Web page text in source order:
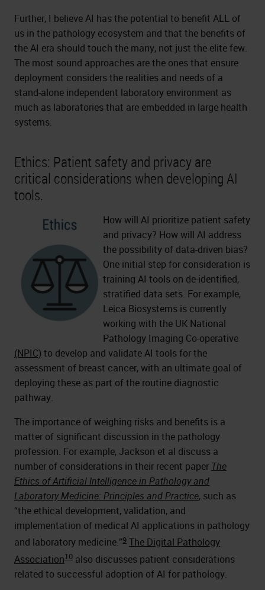
Further, I believe AI has the potential to benefit ALL of
us in the pathology ecosystem and that the benefits of
the AI era should touch the many, not just the elite few.
The most sound approaches are the ones that ensure
deployment considers the realities and needs of a
stand-alone independent laboratory environment as
much as laboratories that are embedded in large health
systems.
Ethics: Patient safety and privacy are
critical considerations when developing AI
tools.
How will AI prioritize patient safety
and privacy? How will AI address
the possibility of data-driven bias?
One initial step for consideration is
training AI tools on de-identified,
stratified data sets. For example,
Leica Biosystems is currently
working with the UK National
Pathology Imaging Co-operative
(NPIC) to develop and validate AI tools for the
assessment of breast cancer, with an ultimate goal of
deploying these as part of the routine diagnostic
pathway.
The importance of weighing risks and benefits is a
matter of significant discussion in the pathology
profession. For example, Jackson et al discuss a
number of considerations in their recent paper The
Ethics of Artificial Intelligence in Pathology and
Laboratory Medicine: Principles and Practice, such as
“the ethical development, validation, and
implementation of medical AI applications in pathology
and laboratory medicine.”9 The Digital Pathology
Association10 also discusses patient considerations
related to successful adoption of AI for pathology.